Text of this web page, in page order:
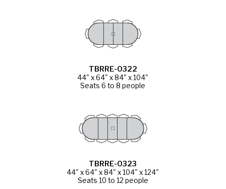
TBRRE-0322
44" x 64" x 84" x 104"
Seats 6 to 8 people
TBRRE-0323
44" x 64" x 84" x 104" x 124"
Seats 10 to 12 people